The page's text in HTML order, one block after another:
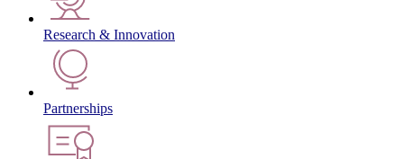
Research & Innovation
Partnerships